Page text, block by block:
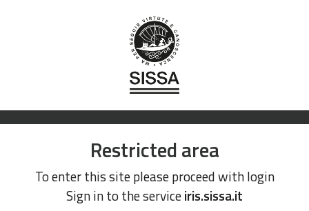
Restricted area
To enter this site please proceed with login
Sign in to the serviceiris.sissa.it